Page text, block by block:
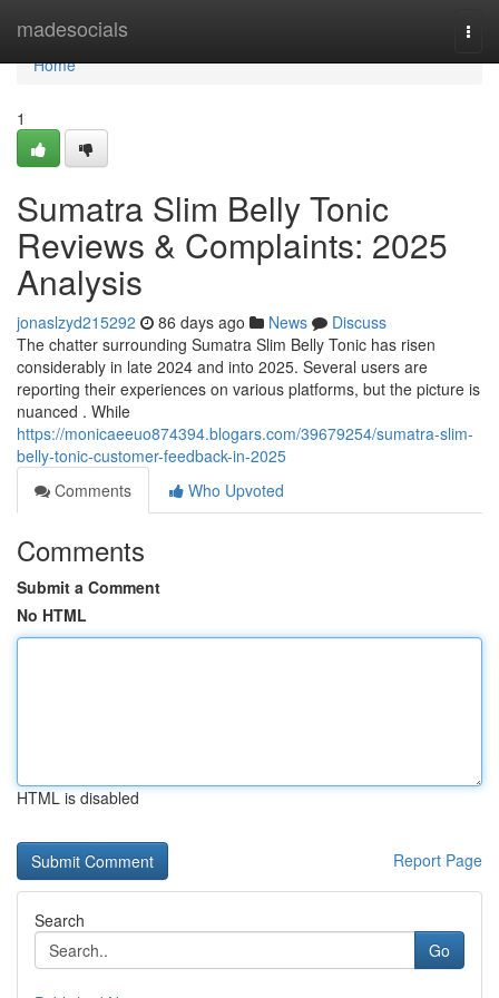
madesocials
Home
Home
1
Sumatra Slim Belly Tonic
Reviews & Complaints: 2025
Analysis
jonaslzyd215292 86 days ago News
Discuss
The chatter surrounding Sumatra Slim Belly Tonic has risen
considerably in late 2024 and into 2025. Several users are
reporting their experiences on various platforms, but the picture is
nuanced . While
https://monicaeeuo874394.blogars.com/39679254/sumatra-slim-
belly-tonic-customer-feedback-in-2025
Comments
Who Upvoted
Comments
Submit a Comment
No HTML
HTML is disabled
Report Page
Search
Go